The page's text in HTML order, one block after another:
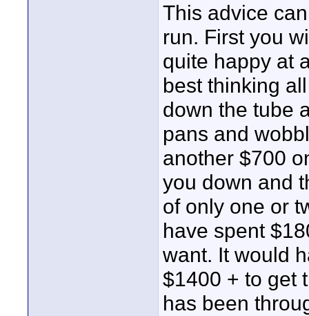
This advice
run. First you
quite happy at
best thinking
down the tube
pans and
another $700
you down and
of only one or
have spent
want. It would
$1400 + to get
has been